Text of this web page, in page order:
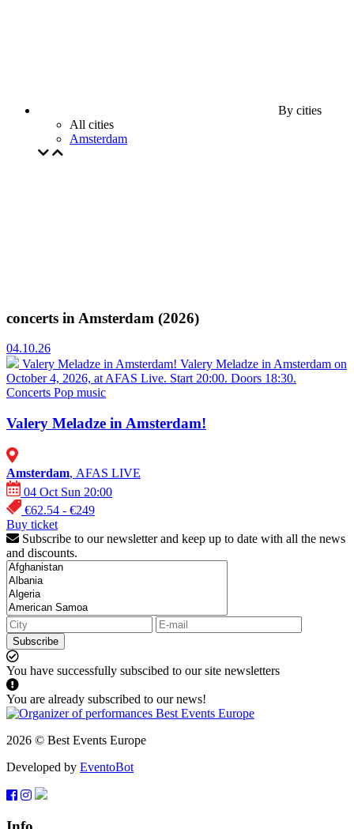
By cities
All cities
Amsterdam
concerts in Amsterdam (2026)
04.10.26
Valery Meladze in Amsterdam! Valery Meladze in Amsterdam on
October 4, 2026, at AFAS Live. Start 20:00. Doors 18:30.
Concerts Pop music
Valery Meladze in Amsterdam!
Amsterdam, AFAS LIVE
04 Oct Sun 20:00
€62.54 - €249
Buy ticket
Subscribe to our newsletter and keep up to date with all the news
and discounts.
Subscribe
You have successfully subscibed to our site newsletters
You are already subscribed to our news!
2026 © Best Events Europe
Developed by EventoBot